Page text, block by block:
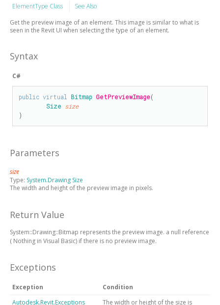
ElementType Class
See Also
Get the preview image of an element. This image is similar to what is
seen in the Revit UI when selecting the type of an element.
Syntax
C#
public virtual Bitmap GetPreviewImage(
Size size
)
Parameters
size
Type: System.Drawing Size
The width and height of the preview image in pixels.
Return Value
System::Drawing::Bitmap represents the preview image. a null reference
( Nothing in Visual Basic) if there is no preview image.
Exceptions
Exception
Condition
Autodesk.Revit.Exceptions
The width or height of the size is